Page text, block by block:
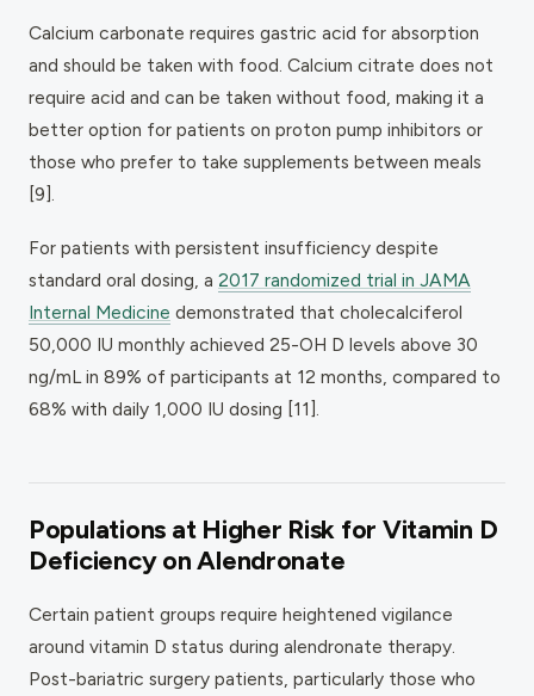
Calcium carbonate requires gastric acid for absorption
and should be taken with food. Calcium citrate does not
require acid and can be taken without food, making it a
better option for patients on proton pump inhibitors or
those who prefer to take supplements between meals
[9].
For patients with persistent insufficiency despite
standard oral dosing, a 2017 randomized trial in JAMA
Internal Medicine demonstrated that cholecalciferol
50,000 IU monthly achieved 25-OH D levels above 30
ng/mL in 89% of participants at 12 months, compared to
68% with daily 1,000 IU dosing [11].
Populations at Higher Risk for Vitamin D
Deficiency on Alendronate
Certain patient groups require heightened vigilance
around vitamin D status during alendronate therapy.
Post-bariatric surgery patients, particularly those who